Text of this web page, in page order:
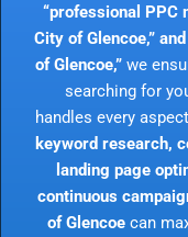
“professional PPC
City of Glencoe,”
of Glencoe,” we
searching for
handles every
keyword research,
landing page
continuous
of Glencoe can